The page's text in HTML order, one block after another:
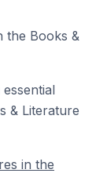
the Books &
& Literature
in the